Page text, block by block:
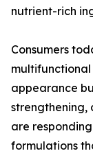
nutrient-rich
Consumers
appearance
strengthening,
are
formulations